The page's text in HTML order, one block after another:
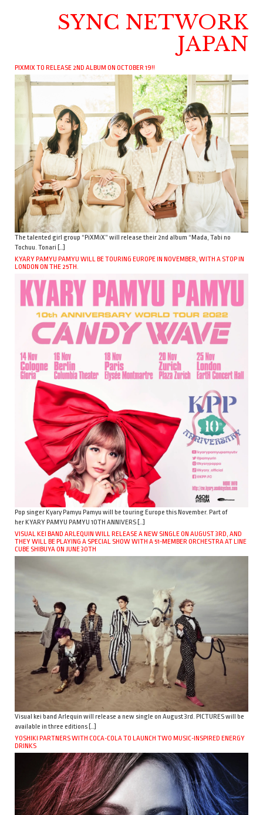
SYNC NETWORK
JAPAN
PIXMIX TO RELEASE 2ND ALBUM ON OCTOBER 19!!
The talented girl group “PiXMiX” will release their 2nd album “Mada, Tabi no
Tochuu. Tonari […]
KYARY PAMYU PAMYU WILL BE TOURING EUROPE IN NOVEMBER, WITH A STOP IN
LONDON ON THE 25TH.
Pop singer Kyary Pamyu Pamyu will be touring Europe this November. Part of
her KYARY PAMYU PAMYU 10TH ANNIVERS […]
VISUAL KEI BAND ARLEQUIN WILL RELEASE A NEW SINGLE ON AUGUST 3RD, AND
THEY WILL BE PLAYING A SPECIAL SHOW WITH A 51-MEMBER ORCHESTRA AT LINE
CUBE SHIBUYA ON JUNE 30TH
Visual kei band Arlequin will release a new single on August 3rd. PICTURES will be
available in three editions […]
YOSHIKI PARTNERS WITH COCA-COLA TO LAUNCH TWO MUSIC-INSPIRED ENERGY
DRINKS